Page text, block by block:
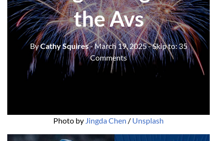
the Avs
ByCathy Squires- March 19, 2025- Skip to:35
Comments
Photo by Jingda Chen / Unsplash